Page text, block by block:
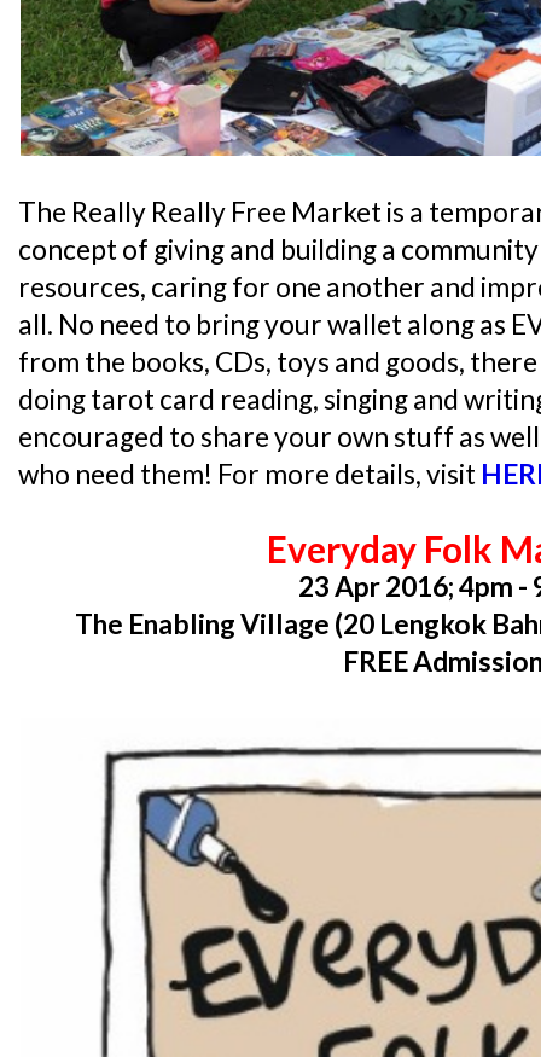
The Really Really Free Market is a
concept of giving and building a
resources, caring for one another and
all. No need to bring your wallet along as
from the books, CDs, toys and goods,
doing tarot card reading, singing and
encouraged to share your own stuff as
who need them! For more details, visit
Everyday Folk
23 Apr 2016; 4pm -
The Enabling Village (20 Lengkok
FREE